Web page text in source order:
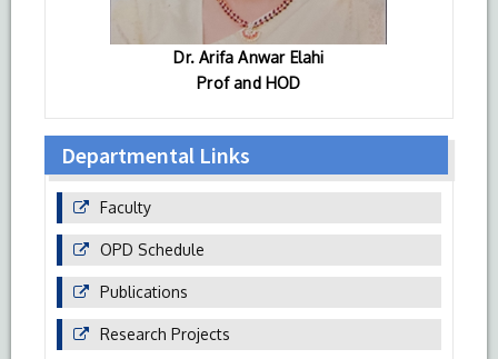
Dr. Arifa Anwar Elahi
Prof and HOD
Departmental Links
Faculty
OPD Schedule
Publications
Research Projects